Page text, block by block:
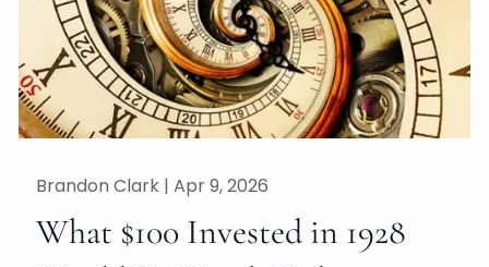
Brandon Clark |Apr 9, 2026
What $100 Invested in 1928